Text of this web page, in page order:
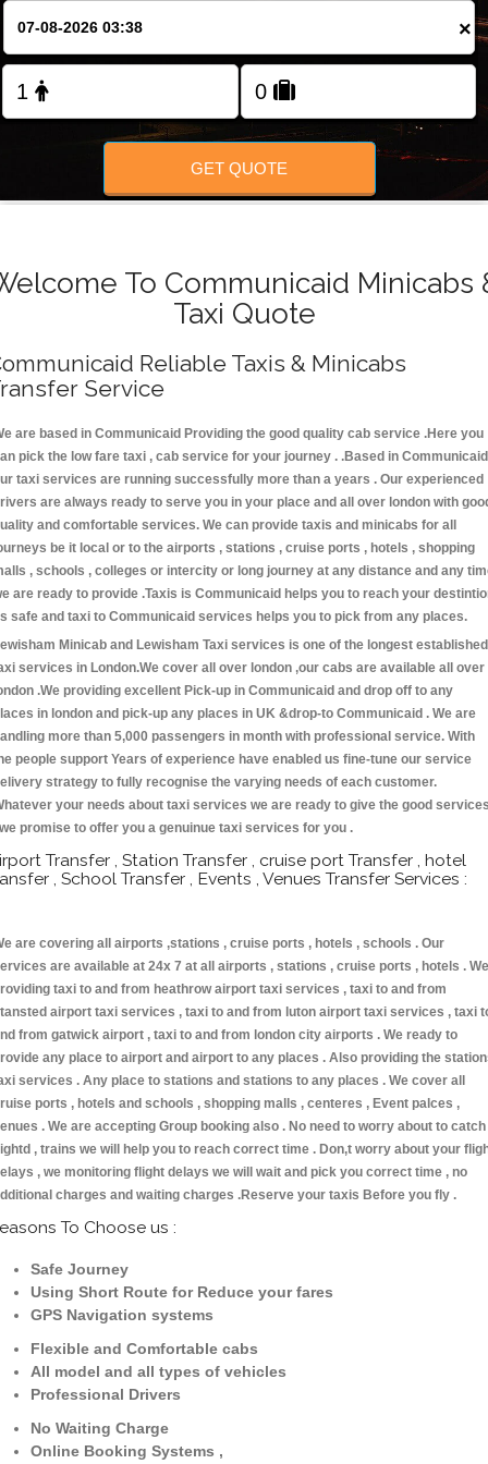
×
GET QUOTE
To Communicaid Minicabs
Taxi Quote
Reliable Taxis & Minicabs
Service
are based in Communicaid Providing the good quality cab service .Here you
pick the low fare taxi , cab service for your journey . .Based in
taxi services are running successfully more than a years . Our experienced
are always ready to serve you in your place and all over london with
and comfortable services. We can provide taxis and minicabs for all
be it local or to the airports , stations , cruise ports , hotels , shopping
, schools , colleges or intercity or long journey at any distance and any
are ready to provide .Taxis is Communicaid helps you to reach your
safe and taxi to Communicaid services helps you to pick from any places.
Minicab and Lewisham Taxi services is one of the longest established
services in London.We cover all over london ,our cabs are available all over
.We providing excellent Pick-up in Communicaid and drop off to any
in london and pick-up any places in UK &drop-to Communicaid . We are
more than 5,000 passengers in month with professional service. With
people support Years of experience have enabled us fine-tune our service
strategy to fully recognise the varying needs of each customer.
your needs about taxi services we are ready to give the good
promise to offer you a genuinue taxi services for you .
Transfer , Station Transfer , cruise port Transfer , hotel
, School Transfer , Events , Venues Transfer Services :
are covering all airports ,stations , cruise ports , hotels , schools . Our
are available at 24x 7 at all airports , stations , cruise ports , hotels . We
taxi to and from heathrow airport taxi services , taxi to and from
airport taxi services , taxi to and from luton airport taxi services , taxi
from gatwick airport , taxi to and from london city airports . We ready to
any place to airport and airport to any places . Also providing the
services . Any place to stations and stations to any places . We cover all
ports , hotels and schools , shopping malls , centeres , Event palces ,
. We are accepting Group booking also . No need to worry about to catch
, trains we will help you to reach correct time . Don,t worry about your
, we monitoring flight delays we will wait and pick you correct time , no
charges and waiting charges .Reserve your taxis Before you fly .
To Choose us :
Safe Journey
Using Short Route for Reduce your fares
GPS Navigation systems
Flexible and Comfortable cabs
All model and all types of vehicles
Professional Drivers
No Waiting Charge
Online Booking Systems ,